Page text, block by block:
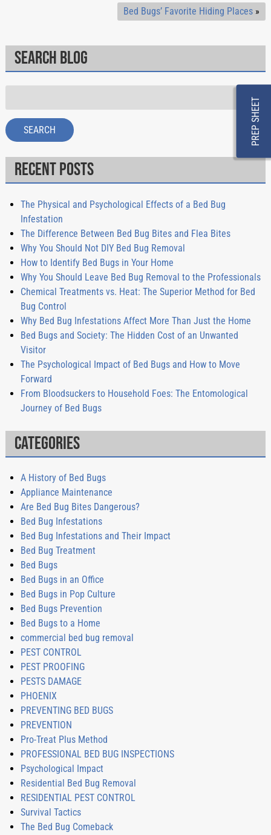
PREP SHEET
Bed Bugs’ Favorite Hiding Places »
Search Blog
for:
SEARCH
Recent Posts
The Physical and Psychological Effects of a Bed Bug
Infestation
The Difference Between Bed Bug Bites and Flea Bites
Why You Should Not DIY Bed Bug Removal
How to Identify Bed Bugs in Your Home
Why You Should Leave Bed Bug Removal to the Professionals
Chemical Treatments vs. Heat: The Superior Method for Bed
Bug Control
Why Bed Bug Infestations Affect More Than Just the Home
Bed Bugs and Society: The Hidden Cost of an Unwanted
Visitor
The Psychological Impact of Bed Bugs and How to Move
Forward
From Bloodsuckers to Household Foes: The Entomological
Journey of Bed Bugs
Categories
A History of Bed Bugs
Appliance Maintenance
Are Bed Bug Bites Dangerous?
Bed Bug Infestations
Bed Bug Infestations and Their Impact
Bed Bug Treatment
Bed Bugs
Bed Bugs in an Office
Bed Bugs in Pop Culture
Bed Bugs Prevention
Bed Bugs to a Home
commercial bed bug removal
PEST CONTROL
PEST PROOFING
PESTS DAMAGE
PHOENIX
PREVENTING BED BUGS
PREVENTION
Pro-Treat Plus Method
PROFESSIONAL BED BUG INSPECTIONS
Psychological Impact
Residential Bed Bug Removal
RESIDENTIAL PEST CONTROL
Survival Tactics
The Bed Bug Comeback